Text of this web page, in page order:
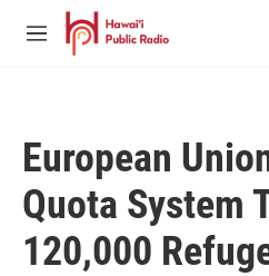
Skip to main content
M
European
Quota System
120,000